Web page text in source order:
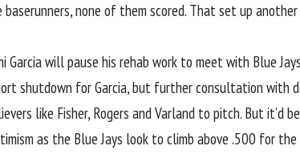
none of them scored. That set up
will pause his rehab work to meet with Blue
shutdown for Garcia, but further consultation with
like Fisher, Rogers and Varland to pitch. But it’d
as the Blue Jays look to climb above .500 for